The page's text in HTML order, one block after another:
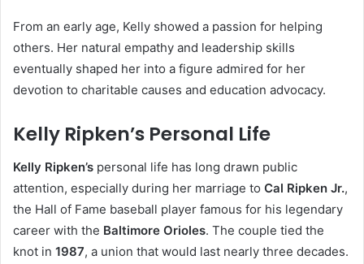
From an early age, Kelly showed a passion for helping
others. Her natural empathy and leadership skills
eventually shaped her into a figure admired for her
devotion to charitable causes and education advocacy.
Kelly Ripken’s Personal Life
Kelly Ripken’s personal life has long drawn public
attention, especially during her marriage to Cal Ripken Jr.,
the Hall of Fame baseball player famous for his legendary
career with the Baltimore Orioles. The couple tied the
knot in 1987, a union that would last nearly three decades.